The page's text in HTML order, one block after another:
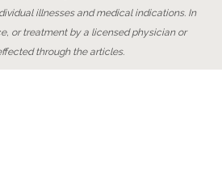
illnesses and medical indications. In
or treatment by a licensed physician or
through the articles.